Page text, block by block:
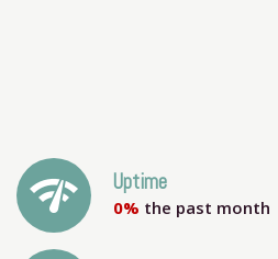
network_check Uptime
0% the past month